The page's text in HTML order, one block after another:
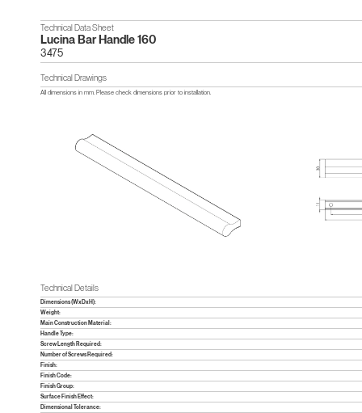
Technical Data Sheet
Lucina Bar Handle 160
3475
Technical Drawings
All dimensions in mm. Please check dimensions prior to installation.
Technical Details
Dimensions (WxDxH):
Weight:
Main Construction Material:
Handle Type:
Screw Length Required:
Number of Screws Required:
Finish:
Finish Code:
Finish Group:
Surface Finish Effect:
Dimensional Tolerance: